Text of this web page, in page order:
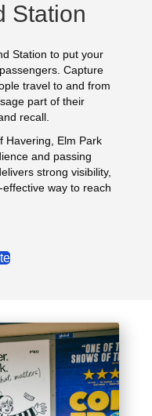
Station
Station to put your
Capture
travel to and from
part of their
recall.
Havering, Elm Park
and passing
strong visibility,
way to reach